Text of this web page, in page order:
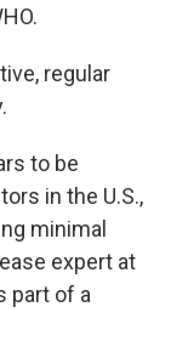
regular
to be
in the U.S.,
minimal
expert at
part of a